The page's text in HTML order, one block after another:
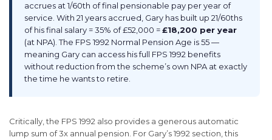
accrues at 1/60th of final pensionable pay per year of
service. With 21 years accrued, Gary has built up 21/60ths
of his final salary = 35% of £52,000 =£18,200 per year
(at NPA). The FPS 1992 Normal Pension Age is 55 —
meaning Gary can access his full FPS 1992 benefits
without reduction from the scheme’s own NPA at exactly
the time he wants to retire.
Critically, the FPS 1992 also provides a generous automatic
lump sum of 3x annual pension. For Gary’s 1992 section, this